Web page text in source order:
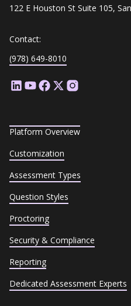
122 E Houston St Suite 105,
Contact:
(978) 649-8010
Platform Overview
Customization
Assessment Types
Question Styles
Proctoring
Security & Compliance
Reporting
Dedicated Assessment Experts